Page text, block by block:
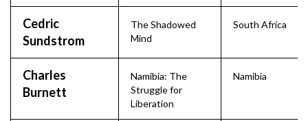
Cedric
Sundstrom
The Shadowed
Mind
South Africa
Charles
Burnett
Namibia: The
Struggle for
Liberation
Namibia